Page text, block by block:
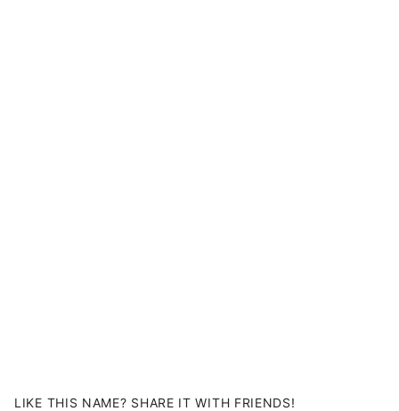
LIKE THIS NAME? SHARE IT WITH FRIENDS!